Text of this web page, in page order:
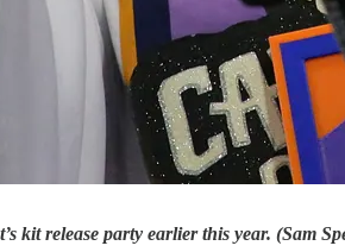
kit release party earlier this year. (Sam